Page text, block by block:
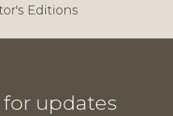
Editions
updates